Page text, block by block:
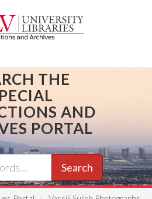
THE
AND
PORTAL
Search